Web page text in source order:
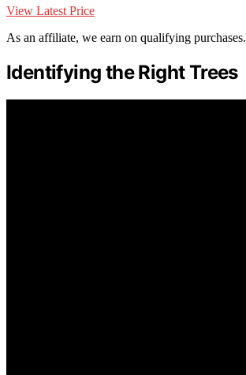
View Latest Price
As an affiliate, we earn on qualifying purchases.
Identifying the Right Trees